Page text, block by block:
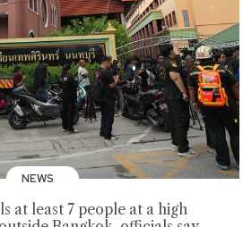
NEWS
at least 7 people at a high